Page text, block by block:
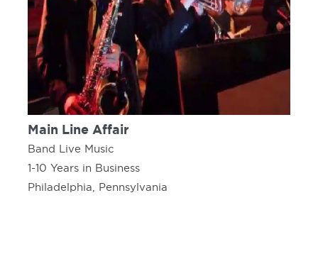
Main Line Affair
Band Live Music
1-10 Years in Business
Philadelphia, Pennsylvania